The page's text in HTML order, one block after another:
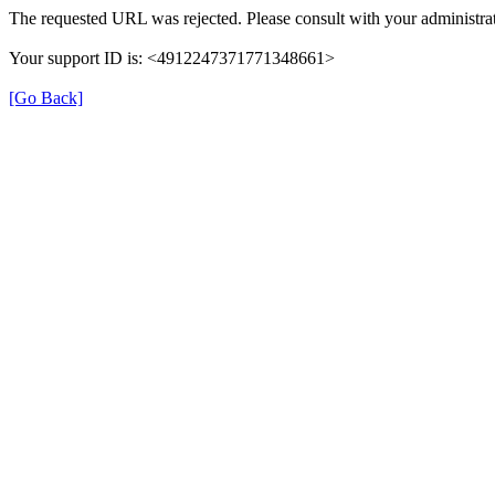
The requested URL was rejected. Please consult with your
Your support ID is: <4912247371771348661>
[Go Back]